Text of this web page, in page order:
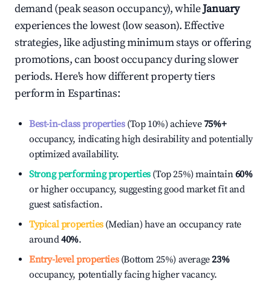
demand (peak season occupancy), whileJanuary
experiences the lowest (low season). Effective
strategies, like adjusting minimum stays or offering
promotions, can boost occupancy during slower
periods. Here's how different property tiers
perform inEspartinas:
Best-in-class properties(Top 10%) achieve75%+
occupancy, indicating high desirability and potentially
optimized availability.
Strong performing properties(Top 25%) maintain60%
or higher occupancy, suggesting good market fit and
guest satisfaction.
Typical properties(Median) have an occupancy rate
around40%.
Entry-level properties(Bottom 25%) average23%
occupancy, potentially facing higher vacancy.